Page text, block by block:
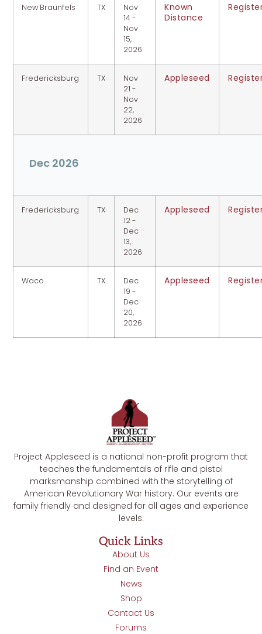
New Braunfels TX
Nov
14 -
Nov
15,
2026
Known
Distance
Fredericksburg TX
Nov
21 -
Nov
22,
2026
Appleseed
Dec 2026
Fredericksburg TX
Dec
12 -
Dec
13,
2026
Appleseed
Waco TX
Dec
19 -
Dec
20,
2026
Appleseed
Project Appleseed is a national non-profit program that
teaches the fundamentals of rifle and pistol
marksmanship combined with the storytelling of
American Revolutionary War history. Our events are
family friendly and designed for all ages and experience
levels.
Quick Links
About Us
Find an Event
News
Shop
Contact Us
Forums